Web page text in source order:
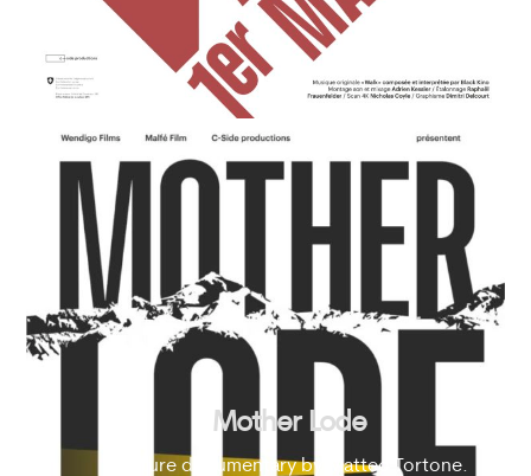
Mother Lode
Feature documentary by Matteo Tortone.